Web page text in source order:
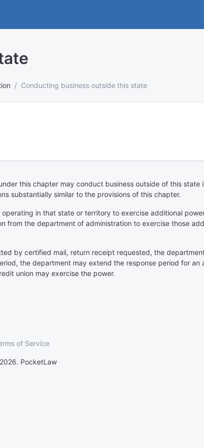
Conducting business outside this state
this chapter may conduct business outside of this state
substantially similar to the provisions of this chapter.
in that state or territory to exercise additional
from the department of administration to exercise those
by certified mail, return receipt requested, the
the department may extend the response period for an
union may exercise the power.
of Service
PocketLaw